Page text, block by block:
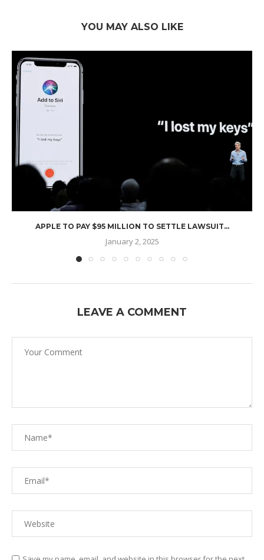
YOU MAY ALSO LIKE
APPLE TO PAY $95 MILLION TO SETTLE LAWSUIT...
January 2, 2025
LEAVE A COMMENT